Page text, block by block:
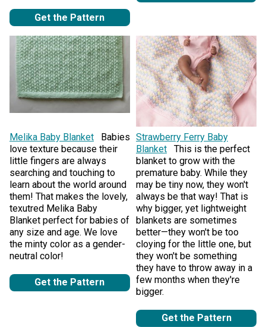
Get the Pattern
Melika Baby Blanket
Babies
love texture because their
little fingers are always
searching and touching to
learn about the world around
them! That makes the lovely,
texutred Melika Baby
Blanket perfect for babies of
any size and age. We love
the minty color as a gender-
neutral color!
Get the Pattern
Strawberry Ferry Baby
Blanket
This is the perfect
blanket to grow with the
premature baby. While they
may be tiny now, they won't
always be that way! That is
why bigger, yet lightweight
blankets are sometimes
better—they won't be too
cloying for the little one, but
they won't be something
they have to throw away in a
few months when they're
bigger.
Get the Pattern